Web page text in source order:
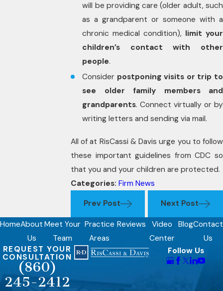
will be providing care (older adult, such
as a grandparent or someone with a
chronic medical condition), limit your
children’s contact with other
people.
Consider postponing visits or trip to
see older family members and
grandparents. Connect virtually or by
writing letters and sending via mail.
All of at RisCassi & Davis urge you to follow
these important guidelines from CDC so
that you and your children are protected.
Categories: Firm News
Prev Post Next Post
HomeAbout
Us
Meet Your
Team
Practice
Areas
Reviews
Video
Center
BlogContact
Us
REQUEST YOUR
CONSULTATION
(860)
245-2412
Follow Us